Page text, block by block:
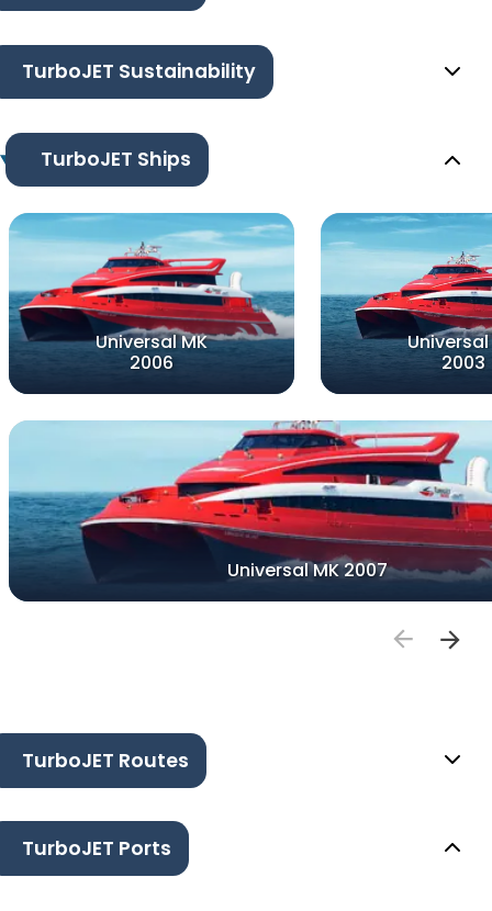
TurboJET Sustainability
TurboJET Ships
Universal MK
2006
Universal
2003
Universal MK 2007
TurboJET Routes
TurboJET Ports